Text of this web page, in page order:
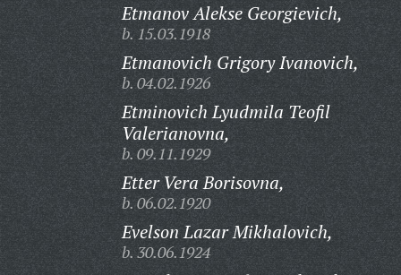
Etmanov Alekse Georgievich,
b. 15.03.1918
Etmanovich Grigory Ivanovich,
b. 04.02.1926
Etminovich Lyudmila Teofil
Valerianovna,
b. 09.11.1929
Etter Vera Borisovna,
b. 06.02.1920
Evelson Lazar Mikhalovich,
b. 30.06.1924